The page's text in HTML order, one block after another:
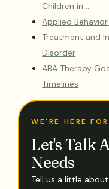
Children in …
Applied
Treatment and
Disorder
ABA Therapy
Timelines
WE'RE HERE
Let's Talk
Needs
Tell us a little